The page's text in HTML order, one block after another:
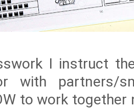
I instruct
with partners/
to work together